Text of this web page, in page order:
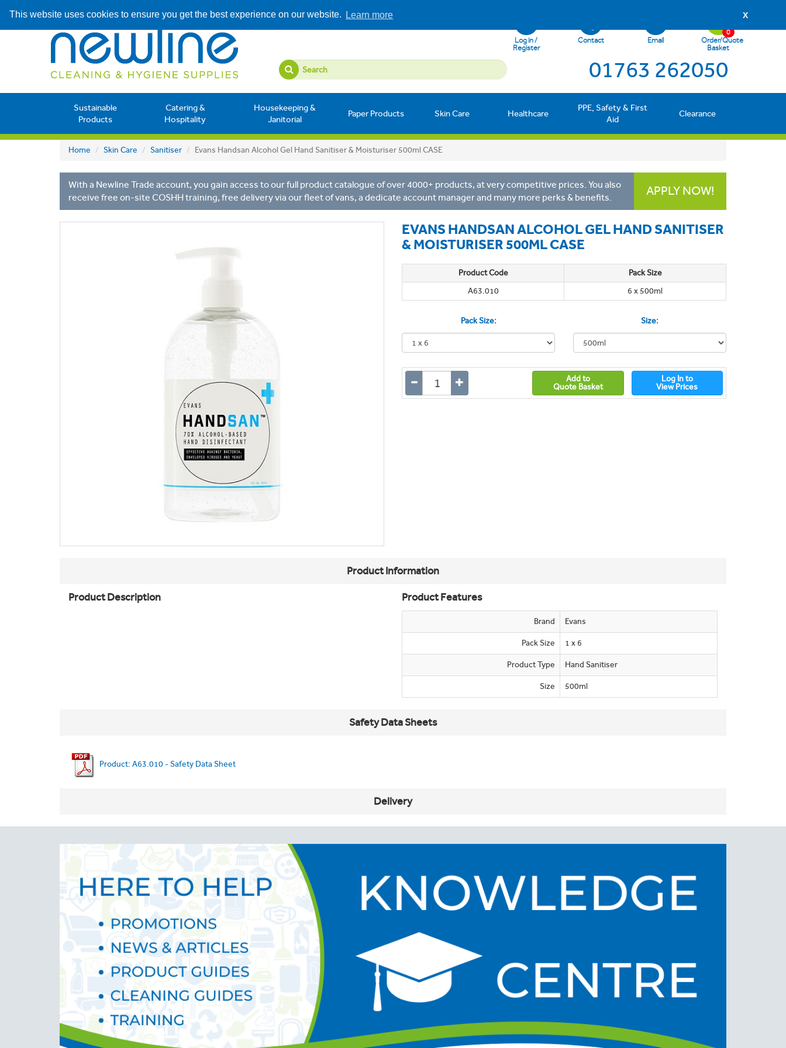
This website uses cookies to ensure you get the best experience on our website. Learn more X
Log in /
Register
Contact Email
Order/Quote
Basket
0
01763 262050
Sustainable
Products
Catering &
Hospitality
Housekeeping &
Janitorial
Paper Products Skin Care Healthcare
PPE, Safety & First
Aid
Clearance
Home Skin Care Sanitiser Evans Handsan Alcohol Gel Hand Sanitiser & Moisturiser 500ml CASE
With a Newline Trade account, you gain access to our full product catalogue of over 4000+ products, at very competitive prices. You also
receive free on-site COSHH training, free delivery via our fleet of vans, a dedicate account manager and many more perks & benefits.
APPLY NOW!
EVANS HANDSAN ALCOHOL GEL HAND SANITISER
& MOISTURISER 500ML CASE
Product Code
Pack Size
A63.010
6 x 500ml
Pack Size: Size:
Add to
Quote Basket
Log In to
View Prices
Product Information
Product Description Product Features
Brand Evans
Pack Size 1 x 6
Product Type Hand Sanitiser
Size 500ml
Safety Data Sheets
Product: A63.010 - Safety Data Sheet
Delivery